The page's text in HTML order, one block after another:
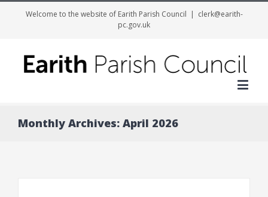
Welcome to the website of Earith Parish Council | clerk@earith-
pc.gov.uk
Monthly Archives: April 2026